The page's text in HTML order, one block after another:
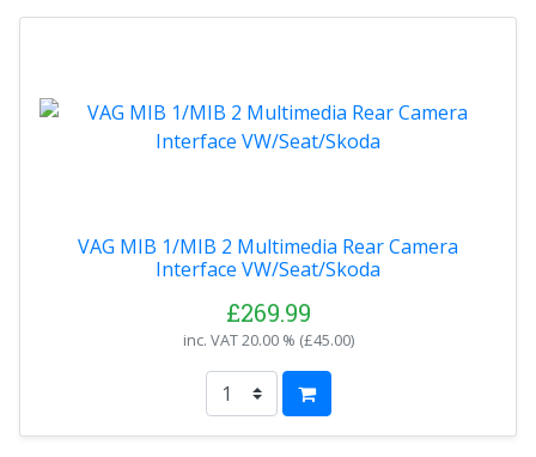
VAG MIB 1/MIB 2 Multimedia Rear Camera
Interface VW/Seat/Skoda
£269.99
inc. VAT20.00 % (£45.00)